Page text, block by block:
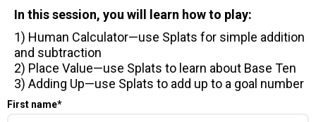
In this session, you will learn how to play:
1) Human Calculator—use Splats for simple addition
and subtraction
2) Place Value—use Splats to learn about Base Ten
3) Adding Up—use Splats to add up to a goal number
First name*